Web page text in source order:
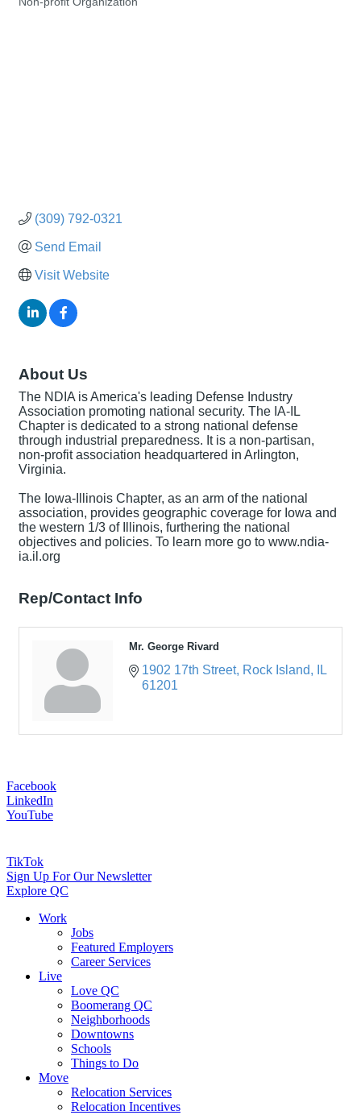
(309) 792-0321
Send Email
Visit Website
About Us
The NDIA is America's leading Defense Industry
Association promoting national security. The IA-IL
Chapter is dedicated to a strong national defense
through industrial preparedness. It is a non-partisan,
non-profit association headquartered in Arlington,
Virginia.
The Iowa-Illinois Chapter, as an arm of the national
association, provides geographic coverage for Iowa and
the western 1/3 of Illinois, furthering the national
objectives and policies. To learn more go to www.ndia-
ia.il.org
Rep/Contact Info
Mr. George Rivard
1902 17th Street Rock Island
IL
61201
Facebook
LinkedIn
YouTube
TikTok
Sign Up For Our Newsletter
Explore QC
Work
Jobs
Featured Employers
Career Services
Live
Love QC
Boomerang QC
Neighborhoods
Downtowns
Schools
Things to Do
Move
Relocation Services
Relocation Incentives